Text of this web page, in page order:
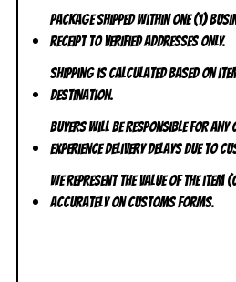
Package shipped within one (1)
receipt to VERIFIED addresses ONLY.
Shipping is calculated based on
destination.
Buyers will be responsible for any
experience delivery delays due to
We represent the value of the item
accurately on customs forms.